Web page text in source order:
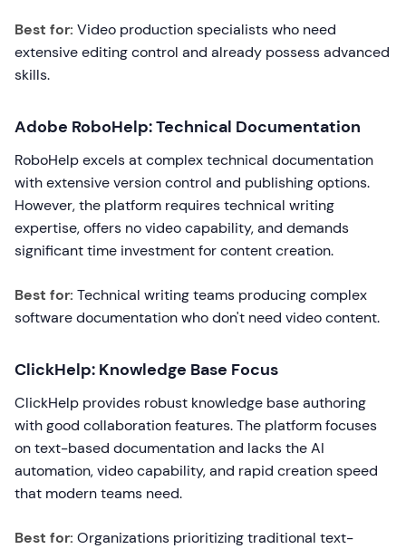
Best for: Video production specialists who need
extensive editing control and already possess advanced
skills.
Adobe RoboHelp: Technical Documentation
RoboHelp excels at complex technical documentation
with extensive version control and publishing options.
However, the platform requires technical writing
expertise, offers no video capability, and demands
significant time investment for content creation.
Best for: Technical writing teams producing complex
software documentation who don't need video content.
ClickHelp: Knowledge Base Focus
ClickHelp provides robust knowledge base authoring
with good collaboration features. The platform focuses
on text-based documentation and lacks the AI
automation, video capability, and rapid creation speed
that modern teams need.
Best for: Organizations prioritizing traditional text-